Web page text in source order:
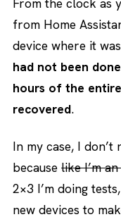
from Home
device where it
had not been
hours of the
recovered.
In my case, I
because like I’m
2×3 I’m doing
new devices to